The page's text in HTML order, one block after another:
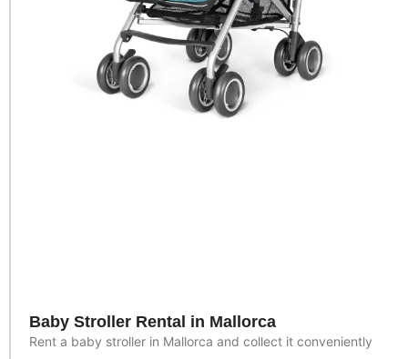
Baby Stroller Rental in Mallorca
Rent a baby stroller in Mallorca and collect it conveniently